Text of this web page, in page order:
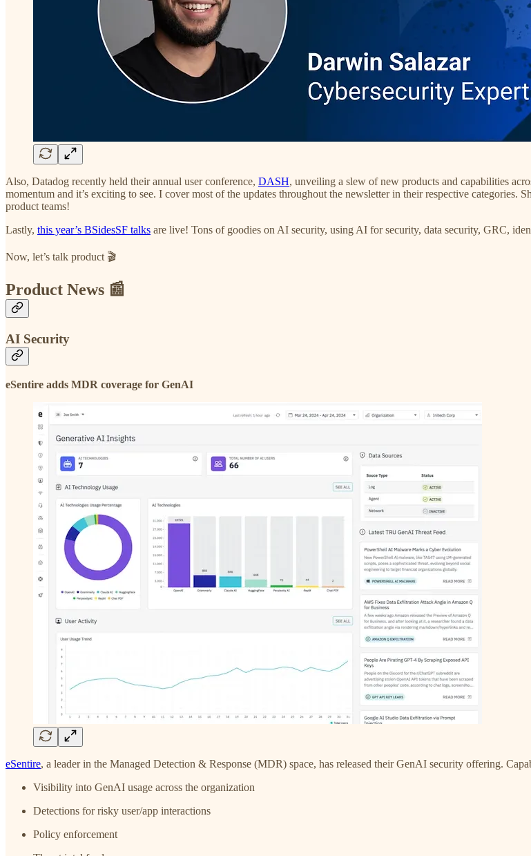
Also, Datadog recently held their annual user conference, DASH, unveiling a slew of new products and capabilities
momentum and it’s exciting to see. I cover most of the updates throughout the newsletter in their respective categories.
product teams!
Lastly, this year’s BSidesSF talks are live! Tons of goodies on AI security, using AI for security, data security, GRC,
Now, let’s talk product 🎬
Product News 📰
AI Security
eSentire adds MDR coverage for GenAI
eSentire, a leader in the Managed Detection & Response (MDR) space, has released their GenAI security offering.
Visibility into GenAI usage across the organization
Detections for risky user/app interactions
Policy enforcement